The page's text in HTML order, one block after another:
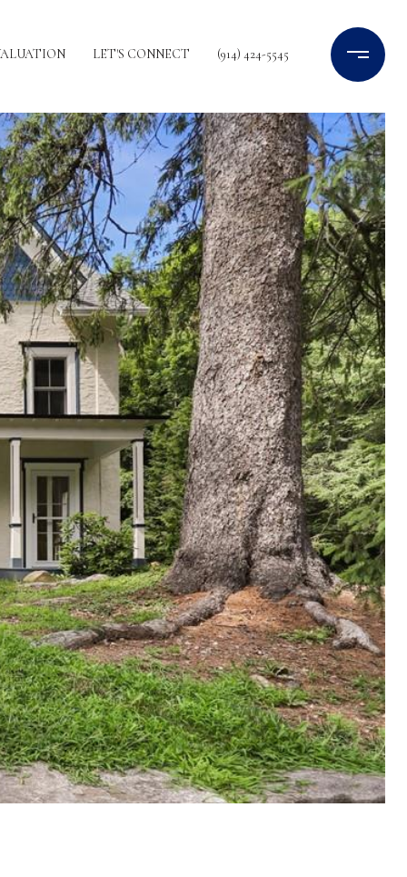
LET'S CONNECT (914) 424-5545